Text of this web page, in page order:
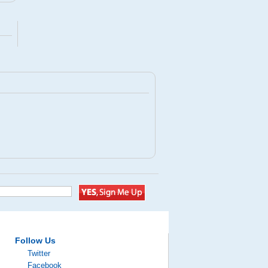
Follow Us
Twitter
Facebook